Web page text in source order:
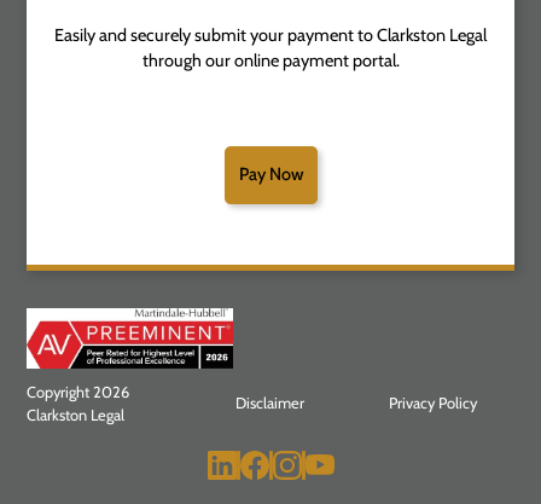
Easily and securely submit your payment to Clarkston Legal
through our online payment portal.
Pay Now
Copyright 2026
Clarkston Legal
Disclaimer Privacy Policy